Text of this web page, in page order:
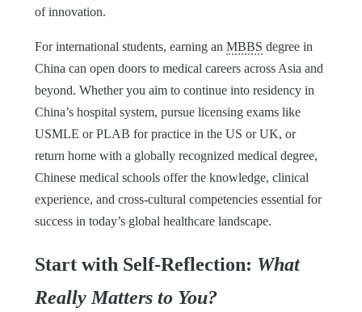
of innovation.
For international students, earning an MBBS degree in
China can open doors to medical careers across Asia and
beyond. Whether you aim to continue into residency in
China’s hospital system, pursue licensing exams like
USMLE or PLAB for practice in the US or UK, or
return home with a globally recognized medical degree,
Chinese medical schools offer the knowledge, clinical
experience, and cross-cultural competencies essential for
success in today’s global healthcare landscape.
Start with Self-Reflection: What
Really Matters to You?